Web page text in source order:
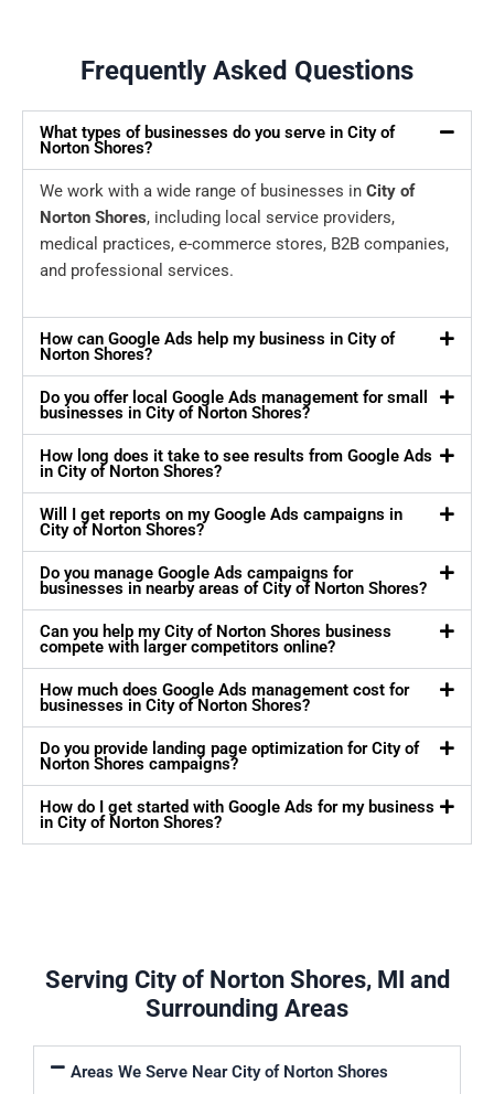
Frequently Asked Questions
What types of businesses do you serve in City of
Norton Shores?
We work with a wide range of businesses in City of
Norton Shores, including local service providers,
medical practices, e-commerce stores, B2B companies,
and professional services.
How can Google Ads help my business in City of
Norton Shores?
Do you offer local Google Ads management for small
businesses in City of Norton Shores?
How long does it take to see results from Google Ads
in City of Norton Shores?
Will I get reports on my Google Ads campaigns in
City of Norton Shores?
Do you manage Google Ads campaigns for
businesses in nearby areas of City of Norton Shores?
Can you help my City of Norton Shores business
compete with larger competitors online?
How much does Google Ads management cost for
businesses in City of Norton Shores?
Do you provide landing page optimization for City of
Norton Shores campaigns?
How do I get started with Google Ads for my business
in City of Norton Shores?
Serving City of Norton Shores, MI and
Surrounding Areas
Areas We Serve Near City of Norton Shores